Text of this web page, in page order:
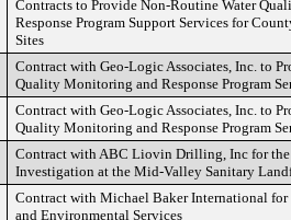
Contracts to Provide Non-Routine Water
Response Program Support Services for
Sites
Contract with Geo-Logic Associates, Inc. to
Quality Monitoring and Response Program
Contract with Geo-Logic Associates, Inc. to
Quality Monitoring and Response Program
Contract with ABC Liovin Drilling, Inc for the
Investigation at the Mid-Valley Sanitary
Contract with Michael Baker International for
and Environmental Services